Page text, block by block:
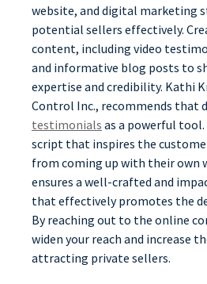
website, and digital marketing
potential sellers effectively.
content, including video
and informative blog posts to
expertise and credibility. Kathi
Control Inc., recommends that
testimonials as a powerful tool.
script that inspires the
from coming up with their own
ensures a well-crafted and
that effectively promotes the
By reaching out to the online
widen your reach and increase
attracting private sellers.